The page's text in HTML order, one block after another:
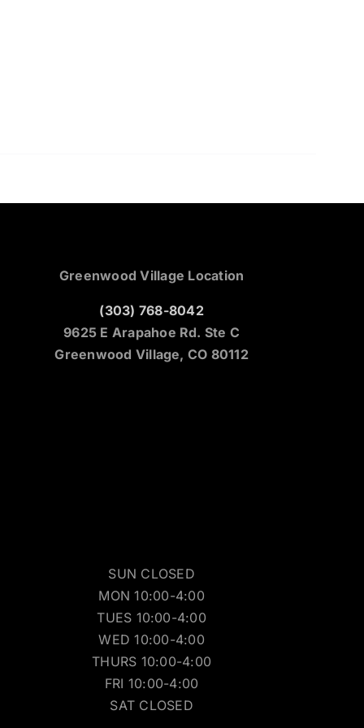
Greenwood Village Location
(303) 768-8042
9625 E Arapahoe Rd. Ste C
Greenwood Village, CO 80112
SUN CLOSED
MON 10:00-4:00
TUES 10:00-4:00
WED 10:00-4:00
THURS 10:00-4:00
FRI 10:00-4:00
SAT CLOSED